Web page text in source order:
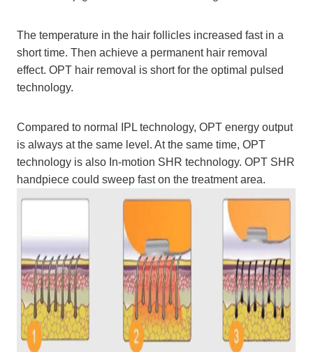
The temperature in the hair follicles increased fast in a
short time. Then achieve a permanent hair removal
effect. OPT hair removal is short for the optimal pulsed
technology.
Compared to normal IPL technology, OPT energy output
is always at the same level. At the same time, OPT
technology is also In-motion SHR technology. OPT SHR
handpiece could sweep fast on the treatment area.